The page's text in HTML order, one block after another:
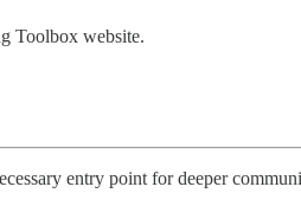
Toolbox website.
entry point for deeper